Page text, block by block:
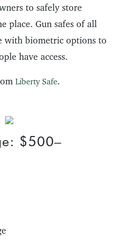
to safely store
place. Gun safes of all
with biometric options to
have access.
Liberty Safe.
$500–